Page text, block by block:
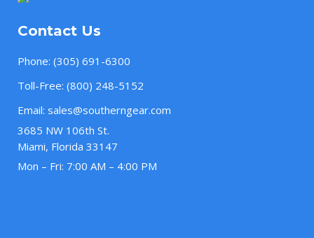
Contact Us
Phone: (305) 691-6300
Toll-Free: (800) 248-5152
Email: sales@southerngear.com
3685 NW 106th St.
Miami, Florida 33147
Mon – Fri: 7:00 AM – 4:00 PM